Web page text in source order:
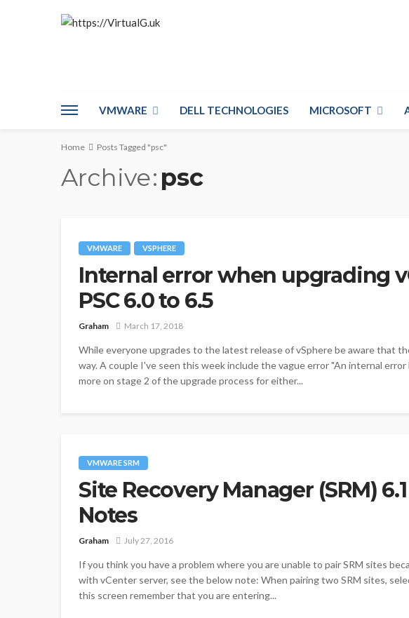
VMWARE DELL TECHNOLOGIES MICROSOFT
Home Posts Tagged "psc"
Archive psc
VMWARE VSPHERE
Internal error when upgrading
PSC 6.0 to 6.5
Graham March 17, 2018
While everyone upgrades to the latest release of vSphere be aware that
way. A couple I've seen this week include the vague error "An internal
more on stage 2 of the upgrade process for either...
VMWARE SRM
Site Recovery Manager (SRM)
Notes
Graham July 27, 2016
If you think you have a problem where you are unable to pair SRM sites
with vCenter server, see the below note: When pairing two SRM sites,
this screen remember that you are entering...